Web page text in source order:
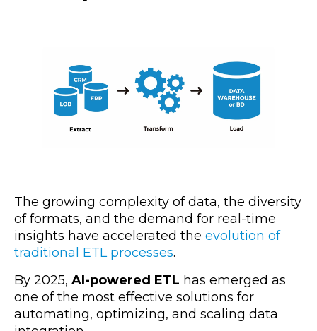
The growing complexity of data, the diversity
of formats, and the demand for real-time
insights have accelerated the evolution of
traditional ETL processes.
By 2025, AI-powered ETL has emerged as
one of the most effective solutions for
automating, optimizing, and scaling data